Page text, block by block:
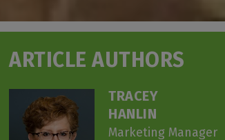
ARTICLE AUTHORS
TRACEY
HANLIN
Marketing Manager